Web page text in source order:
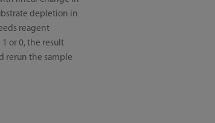
depletion in
reagent
or 0, the result
rerun the sample